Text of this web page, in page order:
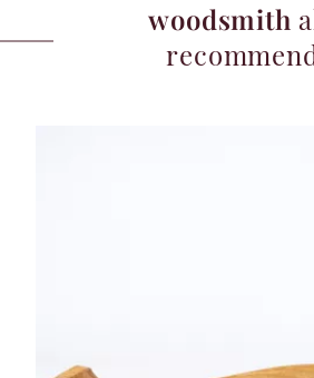
woodsmith